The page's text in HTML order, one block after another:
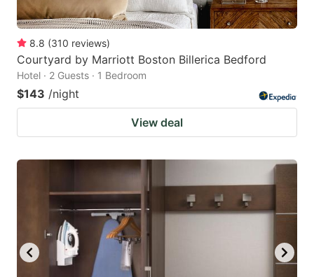
8.8 (310 reviews)
Courtyard by Marriott Boston Billerica Bedford
Hotel · 2 Guests · 1 Bedroom
$143 /night
View deal